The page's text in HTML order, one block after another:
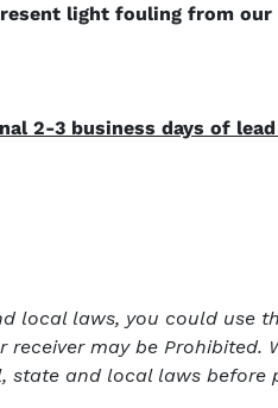
light fouling from
2-3 business days of
local laws, you could use
receiver may be
state and local laws before